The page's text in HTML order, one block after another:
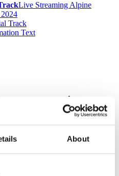
About
Live Streaming Alpine
Track
Text